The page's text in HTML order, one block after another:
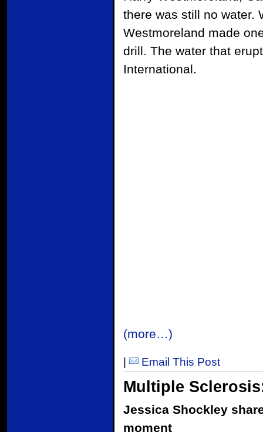
there was still no water.
Westmoreland made
drill. The water that
International.
(more…)
| Email This Post
Multiple
Jessica Shockley
moment